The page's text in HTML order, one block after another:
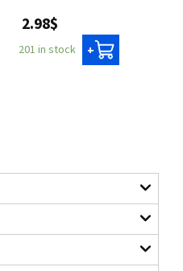
2.98$
201 in stock +